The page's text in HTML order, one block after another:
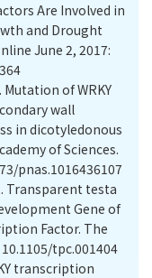
Are Involved in
and Drought
June 2, 2017:
Mutation of WRKY
wall
in dicotyledonous
of Sciences.
pnas.1016436107
Transparent testa
Gene of
Factor. The
tpc.001404
transcription